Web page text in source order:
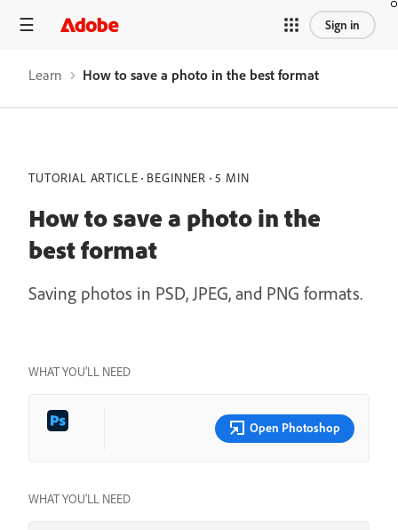
Sign in
Learn How to save a photo in the best format
TUTORIAL ARTICLE BEGINNER 5 MIN
How to save a photo in the
best format
Saving photos in PSD, JPEG, and PNG formats.
WHAT YOU’LL NEED
Open Photoshop
WHAT YOU'LL NEED